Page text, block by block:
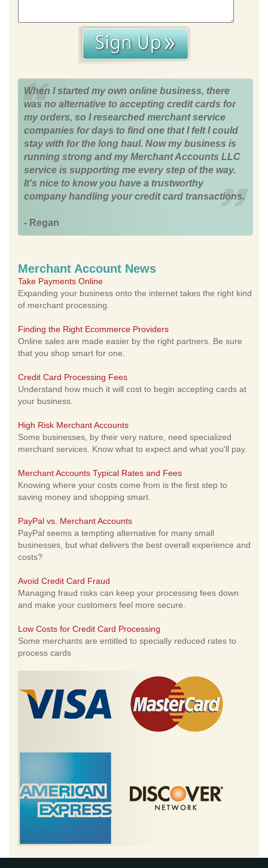
When I started my own online business, there
was no alternative to accepting credit cards for
my orders, so I researched merchant service
companies for days to find one that I felt I could
stay with for the long haul. Now my business is
running strong and my Merchant Accounts LLC
service is supporting me every step of the way.
It's nice to know you have a trustworthy
company handling your credit card transactions.
- Regan
Merchant Account News
Take Payments Online
Expanding your business onto the internet takes the right kind
of merchant processing.
Finding the Right Ecommerce Providers
Online sales are made easier by the right partners. Be sure
that you shop smart for one.
Credit Card Processing Fees
Understand how much it will cost to begin accepting cards at
your business.
High Risk Merchant Accounts
Some businesses, by their very nature, need specialized
merchant services. Know what to expect and what you'll pay.
Merchant Accounts Typical Rates and Fees
Knowing where your costs come from is the first step to
saving money and shopping smart.
PayPal vs. Merchant Accounts
PayPal seems a tempting alternative for many small
businesses, but what delivers the best overall experience and
costs?
Avoid Credit Card Fraud
Managing fraud risks can keep your processing fees down
and make your customers feel more secure.
Low Costs for Credit Card Processing
Some merchants are entitled to specially reduced rates to
process cards